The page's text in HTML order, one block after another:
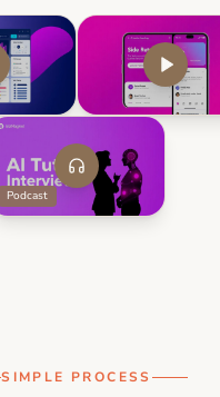
Podcast
SIMPLE PROCESS